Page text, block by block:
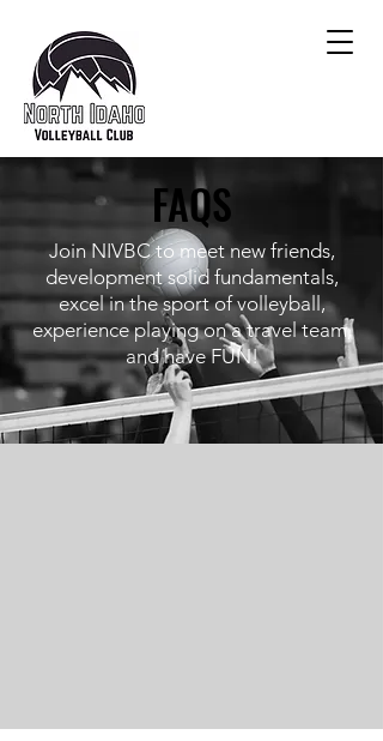
FAQS
Join NIVBC to meet new friends,
development solid fundamentals,
excel in the sport of volleyball,
experience playing on a travel team,
and have FUN!